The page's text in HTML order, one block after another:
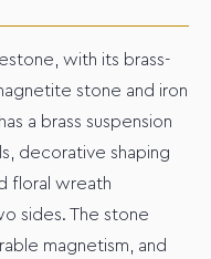
with its brass-
stone and iron
a brass suspension
decorative shaping
floral wreath
sides. The stone
magnetism, and